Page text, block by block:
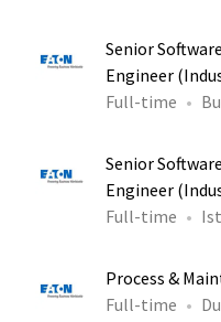
Senior
Engineer
Full-time
Senior
Engineer
Full-time
Process &
Full-time